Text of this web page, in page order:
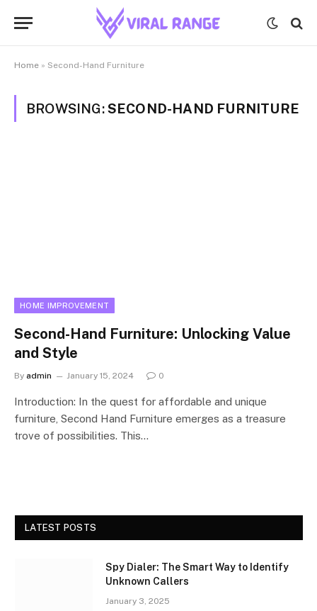
Home » Second-Hand Furniture
BROWSING:SECOND-HAND FURNITURE
HOME IMPROVEMENT
Second-Hand Furniture: Unlocking Value
and Style
By admin January 15, 2024 0
Introduction: In the quest for affordable and unique
furniture, Second Hand Furniture emerges as a treasure
trove of possibilities. This…
LATEST POSTS
Spy Dialer: The Smart Way to Identify
Unknown Callers
January 3, 2025